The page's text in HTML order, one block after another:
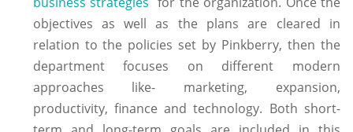
objectives as well as the plans are cleared in
relation to the policies set by Pinkberry, then the
department focuses on different modern
approaches like- marketing, expansion,
productivity, finance and technology. Both short-